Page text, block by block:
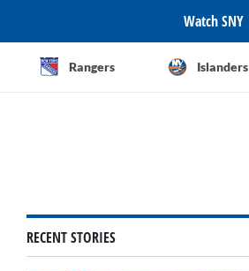
Watch SNY
Rangers Islanders
RECENT STORIES